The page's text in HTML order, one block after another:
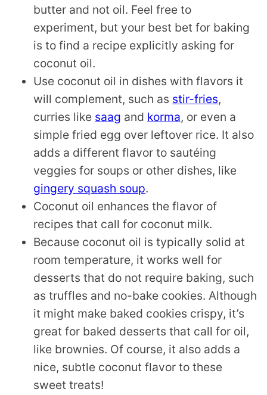
butter and not oil. Feel free to
experiment, but your best bet for baking
is to find a recipe explicitly asking for
coconut oil.
Use coconut oil in dishes with flavors it
will complement, such as stir-fries,
curries like saag and korma, or even a
simple fried egg over leftover rice. It also
adds a different flavor to sautéing
veggies for soups or other dishes, like
gingery squash soup.
Coconut oil enhances the flavor of
recipes that call for coconut milk.
Because coconut oil is typically solid at
room temperature, it works well for
desserts that do not require baking, such
as truffles and no-bake cookies. Although
it might make baked cookies crispy, it’s
great for baked desserts that call for oil,
like brownies. Of course, it also adds a
nice, subtle coconut flavor to these
sweet treats!